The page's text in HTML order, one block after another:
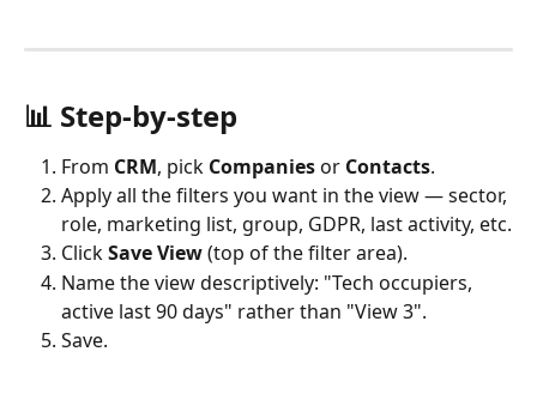
📊 Step-by-step
From CRM, pick Companies or Contacts.
Apply all the filters you want in the view — sector,
role, marketing list, group, GDPR, last activity, etc.
Click Save View (top of the filter area).
Name the view descriptively: "Tech occupiers,
active last 90 days" rather than "View 3".
Save.